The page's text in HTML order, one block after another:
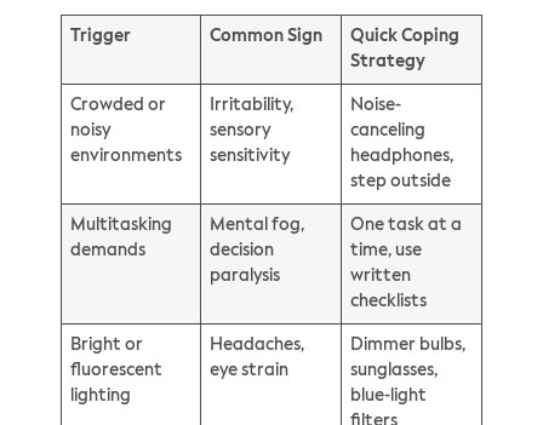
Trigger Common Sign
Quick Coping
Strategy
Crowded or
noisy
environments
Irritability,
sensory
sensitivity
Noise-
canceling
headphones,
step outside
Multitasking
demands
Mental fog,
decision
paralysis
One task at a
time, use
written
checklists
Bright or
fluorescent
lighting
Headaches,
eye strain
Dimmer bulbs,
sunglasses,
blue-light
filters